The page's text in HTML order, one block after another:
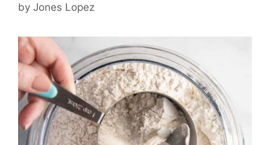
by Jones Lopez